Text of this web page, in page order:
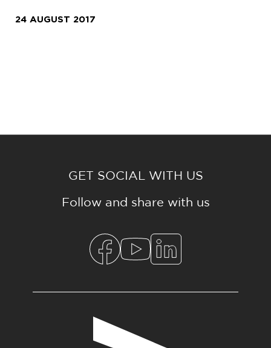
24 AUGUST 2017
GET SOCIAL WITH US
Follow and share with us